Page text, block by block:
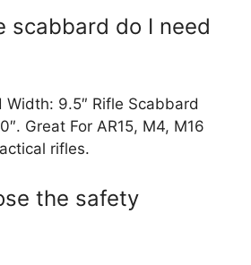
scabbard do I need
Width: 9.5″ Rifle Scabbard
Great For AR15, M4, M16
rifles.
the safety